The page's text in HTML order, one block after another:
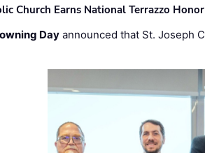
Church Earns National Terrazzo Honor
Day announced that St. Joseph